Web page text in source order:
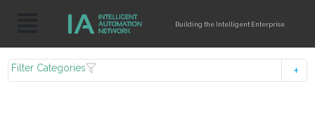
Building the Intelligent Enterprise
Filter Categories